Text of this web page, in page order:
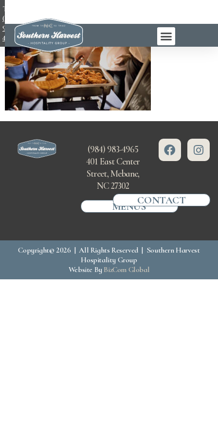
TEL:
(984)
983-
4965
(984) 983-4965
401 East Center
Street, Mebane,
NC 27302
MENUSCONTACT
Copyright© 2026 | All Rights Reserved | Southern Harvest
Hospitality Group
Website By BizCom Global